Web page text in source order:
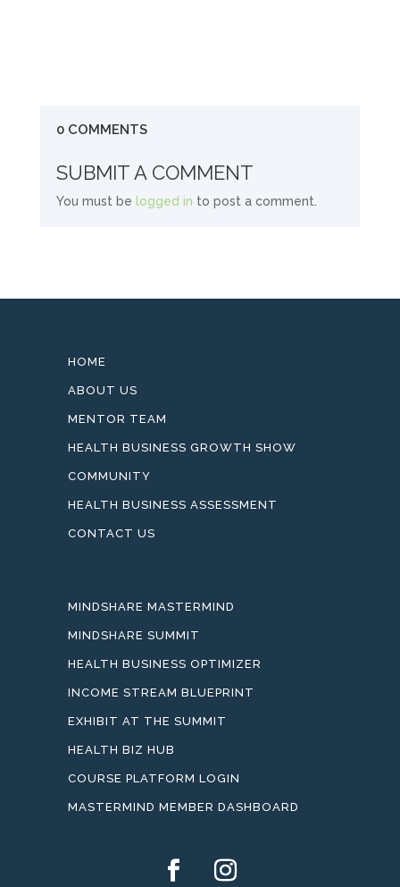
0 COMMENTS
SUBMIT A COMMENT
You must be logged in to post a comment.
HOME
ABOUT US
MENTOR TEAM
HEALTH BUSINESS GROWTH SHOW
COMMUNITY
HEALTH BUSINESS ASSESSMENT
CONTACT US
MINDSHARE MASTERMIND
MINDSHARE SUMMIT
HEALTH BUSINESS OPTIMIZER
INCOME STREAM BLUEPRINT
EXHIBIT AT THE SUMMIT
HEALTH BIZ HUB
COURSE PLATFORM LOGIN
MASTERMIND MEMBER DASHBOARD